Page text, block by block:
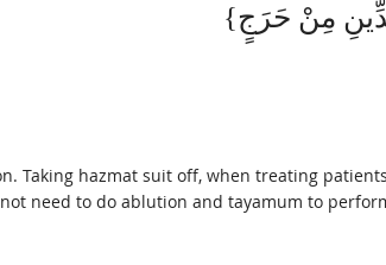
hazmat suit off, when treating
need to do ablution and tayamum to